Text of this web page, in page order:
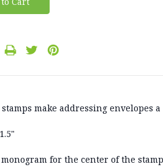
make addressing envelopes
for the center of the